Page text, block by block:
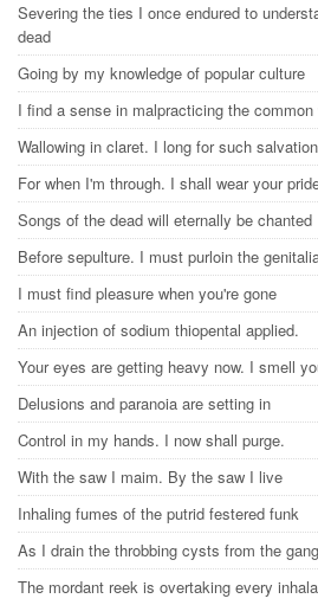
Severing the ties I once endured to
dead
Going by my knowledge of popular culture
I find a sense in malpracticing the common
Wallowing in claret. I long for such salvation
For when I'm through. I shall wear your
Songs of the dead will eternally be chanted
Before sepulture. I must purloin the
I must find pleasure when you're gone
An injection of sodium thiopental applied.
Your eyes are getting heavy now. I smell
Delusions and paranoia are setting in
Control in my hands. I now shall purge.
With the saw I maim. By the saw I live
Inhaling fumes of the putrid festered funk
As I drain the throbbing cysts from the
The mordant reek is overtaking every